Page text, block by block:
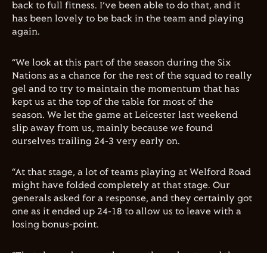
back to full fitness. I’ve been able to do that, and it
has been lovely to be back in the team and playing
again.
“We look at this part of the season during the Six
Nations as a chance for the rest of the squad to really
gel and to try to maintain the momentum that has
kept us at the top of the table for most of the
season. We let the game at Leicester last weekend
slip away from us, mainly because we found
ourselves trailing 24-3 very early on.
“At that stage, a lot of teams playing at Welford Road
might have folded completely at that stage. Our
generals asked for a response, and they certainly got
one as it ended up 24-18 to allow us to leave with a
losing bonus-point.